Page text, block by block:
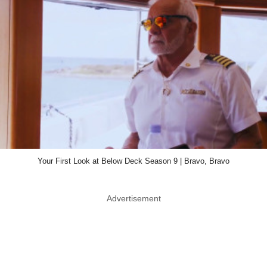
Your First Look at Below Deck Season 9 | Bravo, Bravo
Advertisement